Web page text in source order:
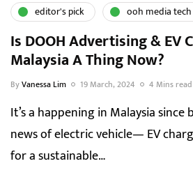
editor's pick ooh media tech
Is DOOH Advertising & EV
Malaysia A Thing Now?
ByVanessa Lim 19 March, 2024 4 Mins read
It’s a happening in Malaysia
news of electric vehicle— EV
for a sustainable…